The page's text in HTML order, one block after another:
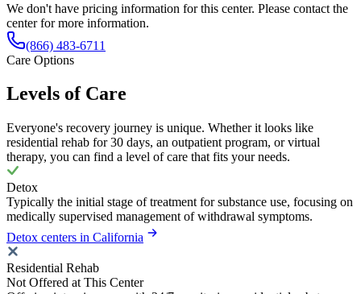
We don't have pricing information for this center. Please contact the
center for more information.
(866) 483-6711
Care Options
Levels of Care
Everyone's recovery journey is unique. Whether it looks like
residential rehab for 30 days, an outpatient program, or virtual
therapy, you can find a level of care that fits your needs.
Detox
Typically the initial stage of treatment for substance use, focusing on
medically supervised management of withdrawal symptoms.
Detox centers in California
Residential Rehab
Not Offered at This Center